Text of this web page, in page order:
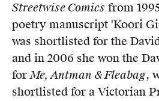
Streetwise Comics from
poetry manuscript 'Koori
was shortlisted for the
and in 2006 she won the
forMe, Antman & Fleabag,
shortlisted for a Victorian